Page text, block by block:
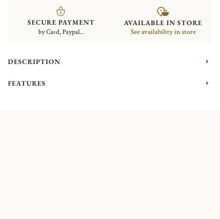
SECURE PAYMENT
by Card, Paypal...
AVAILABLE IN STORE
See availability in store
DESCRIPTION
FEATURES